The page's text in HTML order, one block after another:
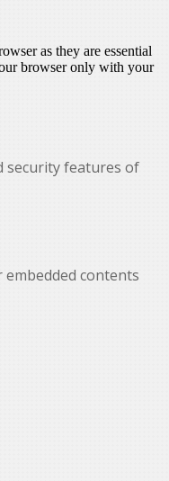
as they are essential
browser only with your
security features of
contents